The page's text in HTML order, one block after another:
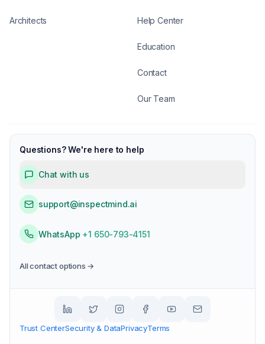
Architects Help Center
Education
Contact
Our Team
Questions? We're here to help
Chat with us
support@inspectmind.ai
WhatsApp +1 650-793-4151
All contact options →
Trust CenterSecurity & DataPrivacyTerms